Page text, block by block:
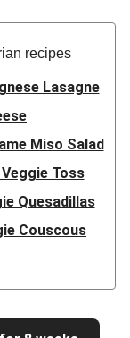
recipes
Lasagne
Miso Salad
Toss
Quesadillas
Couscous
Lasagne
Miso Salad